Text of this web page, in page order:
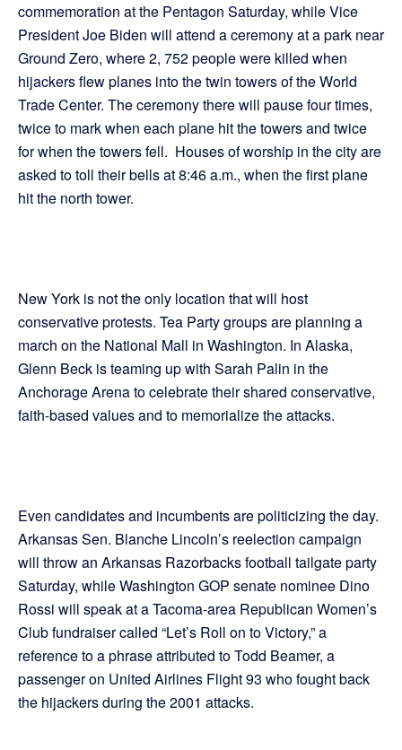
commemoration at the Pentagon Saturday, while Vice
President Joe Biden will attend a ceremony at a park near
Ground Zero, where 2, 752 people were killed when
hijackers flew planes into the twin towers of the World
Trade Center. The ceremony there will pause four times,
twice to mark when each plane hit the towers and twice
for when the towers fell. Houses of worship in the city are
asked to toll their bells at 8:46 a.m., when the first plane
hit the north tower.
New York is not the only location that will host
conservative protests. Tea Party groups are planning a
march on the National Mall in Washington. In Alaska,
Glenn Beck is teaming up with Sarah Palin in the
Anchorage Arena to celebrate their shared conservative,
faith-based values and to memorialize the attacks.
Even candidates and incumbents are politicizing the day.
Arkansas Sen. Blanche Lincoln’s reelection campaign
will throw an Arkansas Razorbacks football tailgate party
Saturday, while Washington GOP senate nominee Dino
Rossi will speak at a Tacoma-area Republican Women’s
Club fundraiser called “Let’s Roll on to Victory,” a
reference to a phrase attributed to Todd Beamer, a
passenger on United Airlines Flight 93 who fought back
the hijackers during the 2001 attacks.